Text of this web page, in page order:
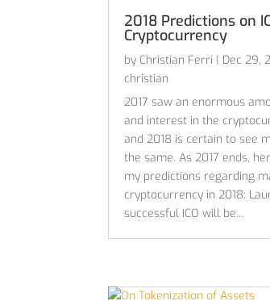
2018 Predictions on
Cryptocurrency
by Christian Ferri | Dec 29,
christian
2017 saw an enormous
and interest in the
and 2018 is certain to see
the same. As 2017 ends,
my predictions regarding
cryptocurrency in 2018:
successful ICO will be...